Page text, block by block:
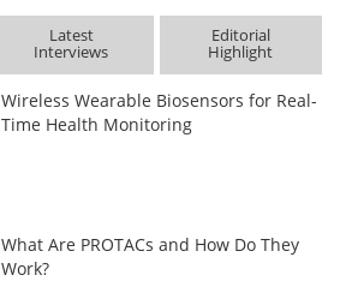
Latest
Interviews
Editorial
Highlight
Wireless Wearable Biosensors for Real-
Time Health Monitoring
What Are PROTACs and How Do They
Work?